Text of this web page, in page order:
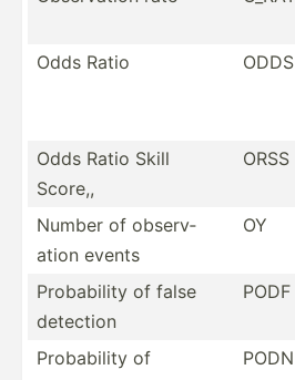
Odds Ratio
ODDS
Odds Ratio Skill
Score,,
ORSS
Number of observ­
ation events
OY
Probab­ility of false
detection
PODF
Probab­ility of
PODN